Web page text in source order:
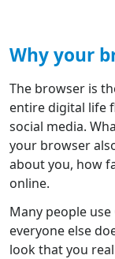
Why your
The browser is
entire digital life
social media.
your browser
about you, how
online.
Many people
everyone else
look that you